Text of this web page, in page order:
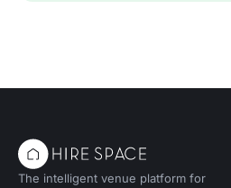
The intelligent venue platform for